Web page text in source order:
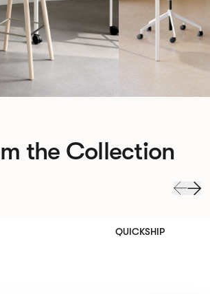
the Collection
QUICKSHIP